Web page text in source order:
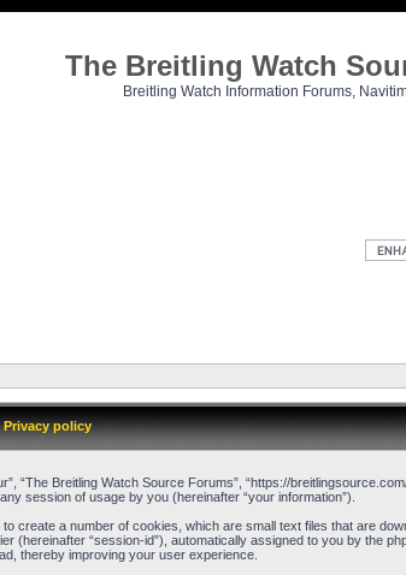
The Breitling Watch
Breitling Watch Information Forums,
policy
“The Breitling Watch Source Forums”, “https://
session of usage by you (hereinafter “your information”).
create a number of cookies, which are small text files that are
“session-id”), automatically assigned to you by the
thereby improving your user experience.